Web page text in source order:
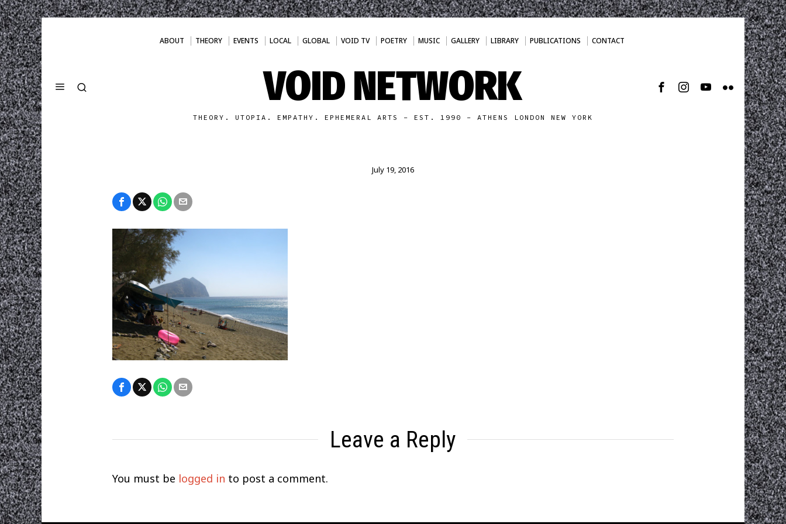
ABOUT THEORY EVENTS LOCAL GLOBAL VOID TV POETRY MUSIC GALLERY LIBRARY PUBLICATIONS CONTACT
VOID NETWORK
THEORY. UTOPIA. EMPATHY. EPHEMERAL ARTS - EST. 1990 - ATHENS LONDON NEW YORK
July 19, 2016
Leave a Reply
You must be logged in to post a comment.